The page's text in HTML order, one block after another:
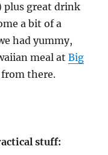
plus great drink
a bit of a
had yummy,
meal atBig
there.
stuff: